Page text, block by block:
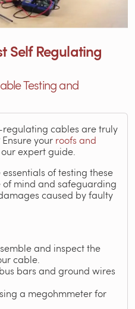
Self Regulating
Testing and
cables are truly
your roofs and
expert guide.
of testing these
mind and safeguarding
caused by faulty
and inspect the
cable.
bars and ground wires
a megohmmeter for